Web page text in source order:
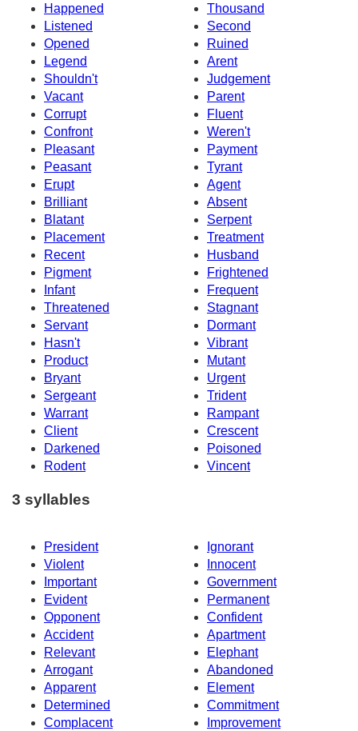
Happened
Thousand
Listened
Second
Opened
Ruined
Legend
Arent
Shouldn't
Judgement
Vacant
Parent
Corrupt
Fluent
Confront
Weren't
Pleasant
Payment
Peasant
Tyrant
Erupt
Agent
Brilliant
Absent
Blatant
Serpent
Placement
Treatment
Recent
Husband
Pigment
Frightened
Infant
Frequent
Threatened
Stagnant
Servant
Dormant
Hasn't
Vibrant
Product
Mutant
Bryant
Urgent
Sergeant
Trident
Warrant
Rampant
Client
Crescent
Darkened
Poisoned
Rodent
Vincent
3 syllables
President
Ignorant
Violent
Innocent
Important
Government
Evident
Permanent
Opponent
Confident
Accident
Apartment
Relevant
Elephant
Arrogant
Abandoned
Apparent
Element
Determined
Commitment
Complacent
Improvement